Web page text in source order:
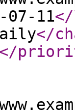
07-11
</
</